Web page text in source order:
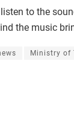
listen to the
the music
Ministry of